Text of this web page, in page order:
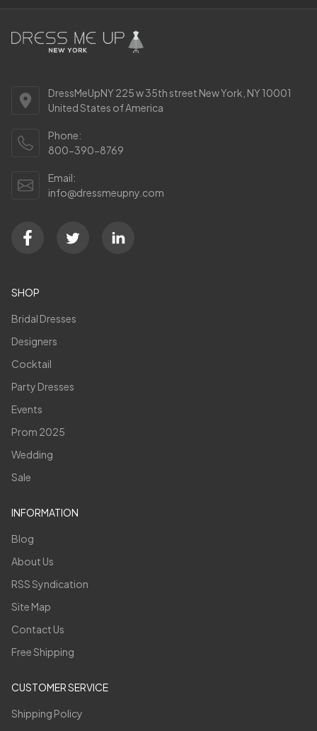
DressMeUpNY 225 w 35th street New York, NY 10001
United States of America
Phone:
800-390-8769
Email:
info@dressmeupny.com
SHOP
Bridal Dresses
Designers
Cocktail
Party Dresses
Events
Prom 2025
Wedding
Sale
INFORMATION
Blog
About Us
RSS Syndication
Site Map
Contact Us
Free Shipping
CUSTOMER SERVICE
Shipping Policy